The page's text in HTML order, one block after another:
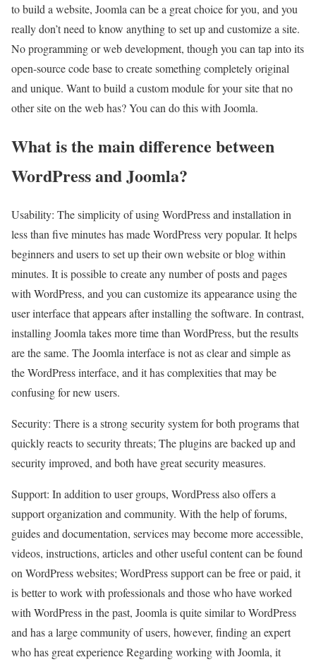
to build a website, Joomla can be a great choice for you, and you
really don’t need to know anything to set up and customize a site.
No programming or web development, though you can tap into its
open-source code base to create something completely original
and unique. Want to build a custom module for your site that no
other site on the web has? You can do this with Joomla.
What is the main difference between
WordPress and Joomla?
Usability: The simplicity of using WordPress and installation in
less than five minutes has made WordPress very popular. It helps
beginners and users to set up their own website or blog within
minutes. It is possible to create any number of posts and pages
with WordPress, and you can customize its appearance using the
user interface that appears after installing the software. In contrast,
installing Joomla takes more time than WordPress, but the results
are the same. The Joomla interface is not as clear and simple as
the WordPress interface, and it has complexities that may be
confusing for new users.
Security: There is a strong security system for both programs that
quickly reacts to security threats; The plugins are backed up and
security improved, and both have great security measures.
Support: In addition to user groups, WordPress also offers a
support organization and community. With the help of forums,
guides and documentation, services may become more accessible,
videos, instructions, articles and other useful content can be found
on WordPress websites; WordPress support can be free or paid, it
is better to work with professionals and those who have worked
with WordPress in the past, Joomla is quite similar to WordPress
and has a large community of users, however, finding an expert
who has great experience Regarding working with Joomla, it